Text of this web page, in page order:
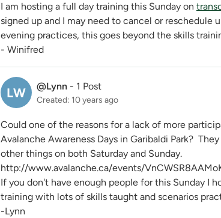
I am hosting a full day training this Sunday on
signed up and I may need to cancel or
evening practices, this goes beyond the skills
- Winifred
LW @Lynn - 1 Post
Created: 10 years ago
Could one of the reasons for a lack of more
Avalanche Awareness Days in Garibaldi Park?
other things on both Saturday and Sunday.
http://www.avalanche.ca/events/
If you don't have enough people for this Sunday I
training with lots of skills taught and scenarios
-Lynn